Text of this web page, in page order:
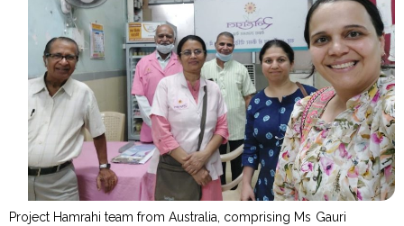
Project Hamrahi team from Australia, comprising Ms Gauri